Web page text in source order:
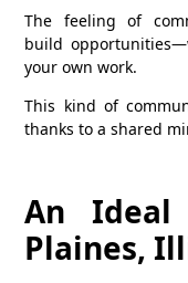
The feeling of
build
your own work.
This kind of
thanks to a shared
An Ideal
Plaines,